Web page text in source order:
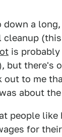
down a
cleanup
is
but there's
out to me
about the
people
for